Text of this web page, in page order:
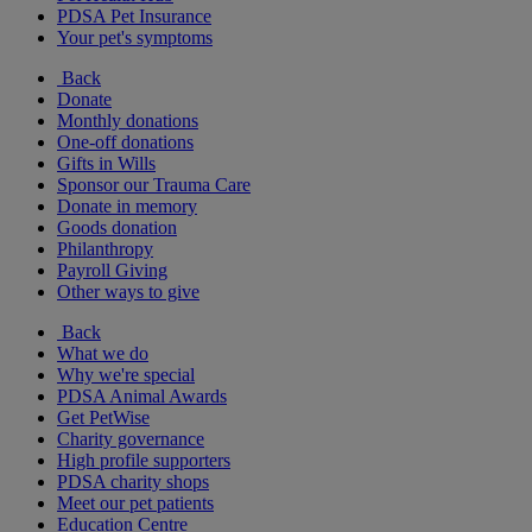
PDSA Pet Insurance
Your pet's symptoms
Back
Donate
Monthly donations
One-off donations
Gifts in Wills
Sponsor our Trauma Care
Donate in memory
Goods donation
Philanthropy
Payroll Giving
Other ways to give
Back
What we do
Why we're special
PDSA Animal Awards
Get PetWise
Charity governance
High profile supporters
PDSA charity shops
Meet our pet patients
Education Centre